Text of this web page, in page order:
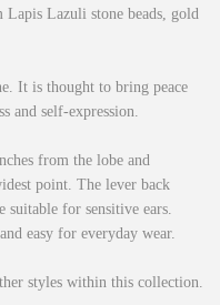
Lapis Lazuli stone beads, gold
It is thought to bring peace
and self-expression.
from the lobe and
point. The lever back
suitable for sensitive ears.
easy for everyday wear.
styles within this collection.